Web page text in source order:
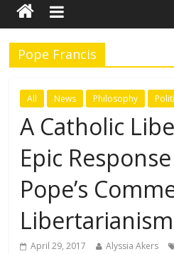
Pope Francis
All News Philosophy
A Catholic
Epic
Pope’s
Libertarianism
April 29, 2017 Alyssia Akers